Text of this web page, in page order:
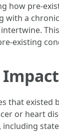
how pre-
with a
existing
that
or heart